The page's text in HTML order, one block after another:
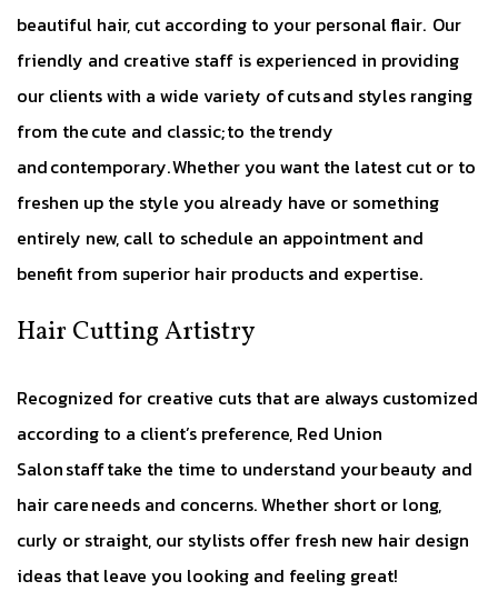
beautiful hair, cut according to your personal flair. Our
friendly and creative staff is experienced in providing
our clients with a wide variety of cuts and styles ranging
from the cute and classic; to the trendy
and contemporary. Whether you want the latest cut or to
freshen up the style you already have or something
entirely new, call to schedule an appointment and
benefit from superior hair products and expertise.
Hair Cutting Artistry
Recognized for creative cuts that are always customized
according to a client’s preference, Red Union
Salon staff take the time to understand your beauty and
hair care needs and concerns. Whether short or long,
curly or straight, our stylists offer fresh new hair design
ideas that leave you looking and feeling great!